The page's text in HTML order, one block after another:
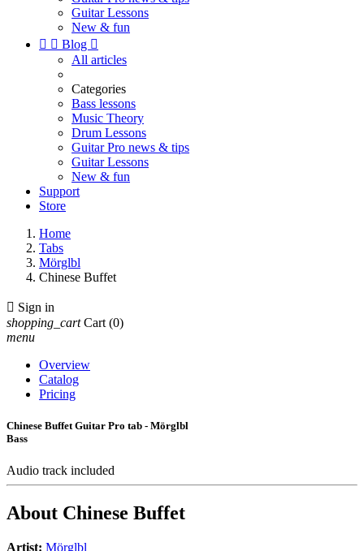
Guitar Lessons
New & fun
  Blog 
All articles
Categories
Bass lessons
Music Theory
Drum Lessons
Guitar Pro news & tips
Guitar Lessons
New & fun
Support
Store
Home
Tabs
Mörglbl
Chinese Buffet
 Sign in
shopping_cart Cart (0)
menu
Overview
Catalog
Pricing
Chinese Buffet Guitar Pro tab - Mörglbl
Bass
Audio track included
About Chinese Buffet
Artist: Mörglbl